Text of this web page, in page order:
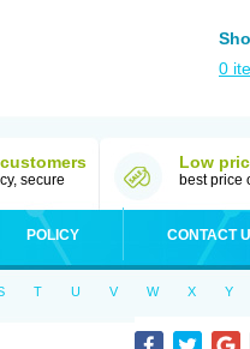
0
secure
Low
best price
POLICY CONTACT
T U V W X Y